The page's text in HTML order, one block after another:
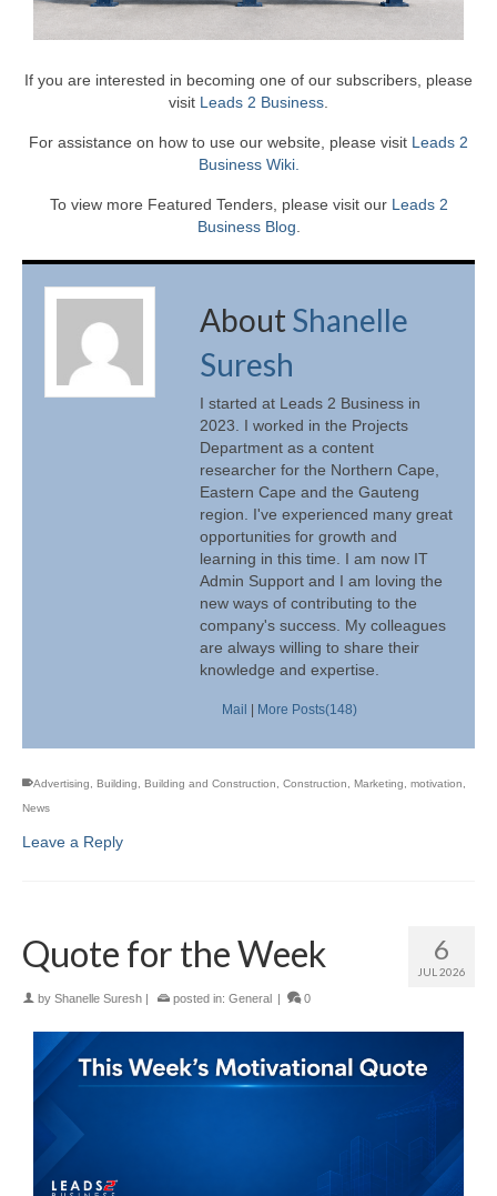
If you are interested in becoming one of our subscribers, please
visit Leads 2 Business.
For assistance on how to use our website, please visit Leads 2
Business Wiki.
To view more Featured Tenders, please visit our Leads 2
Business Blog.
AboutShanelle
Suresh
I started at Leads 2 Business in
2023. I worked in the Projects
Department as a content
researcher for the Northern Cape,
Eastern Cape and the Gauteng
region. I've experienced many great
opportunities for growth and
learning in this time. I am now IT
Admin Support and I am loving the
new ways of contributing to the
company's success. My colleagues
are always willing to share their
knowledge and expertise.
Mail More Posts(148)
Advertising Building Building and Construction Construction Marketing motivation
News
Leave a Reply
6
JUL 2026
Quote for the Week
by Shanelle Suresh | posted in: General | 0